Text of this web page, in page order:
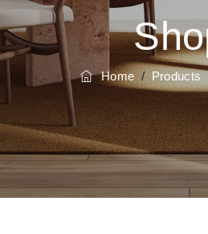
Home/ Products